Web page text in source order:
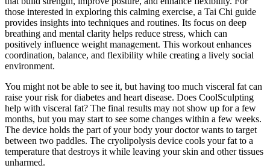
those interested in exploring this calming exercise, a Tai Chi guide
provides insights into techniques and routines. Its focus on deep
breathing and mental clarity helps reduce stress, which can
positively influence weight management. This workout enhances
coordination, balance, and flexibility while creating a lively social
environment.
You might not be able to see it, but having too much visceral fat can
raise your risk for diabetes and heart disease. Does CoolSculpting
help with visceral fat? The final results may not show up for a few
months, but you may start to see some changes within a few weeks.
The device holds the part of your body your doctor wants to target
between two paddles. The cryolipolysis device cools your fat to a
temperature that destroys it while leaving your skin and other tissues
unharmed.